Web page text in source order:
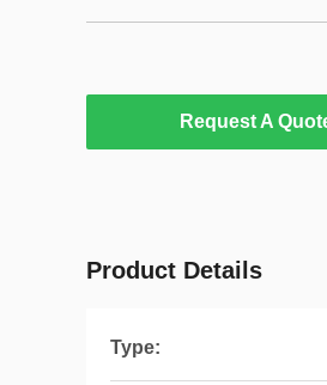
Request A
Product Details
Type: